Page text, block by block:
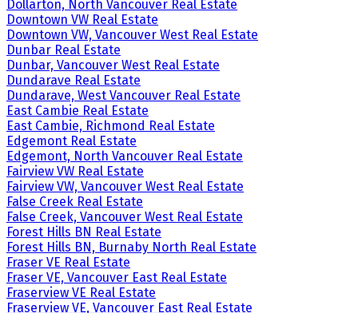
Dollarton, North Vancouver Real Estate
Downtown VW Real Estate
Downtown VW, Vancouver West Real Estate
Dunbar Real Estate
Dunbar, Vancouver West Real Estate
Dundarave Real Estate
Dundarave, West Vancouver Real Estate
East Cambie Real Estate
East Cambie, Richmond Real Estate
Edgemont Real Estate
Edgemont, North Vancouver Real Estate
Fairview VW Real Estate
Fairview VW, Vancouver West Real Estate
False Creek Real Estate
False Creek, Vancouver West Real Estate
Forest Hills BN Real Estate
Forest Hills BN, Burnaby North Real Estate
Fraser VE Real Estate
Fraser VE, Vancouver East Real Estate
Fraserview VE Real Estate
Fraserview VE, Vancouver East Real Estate